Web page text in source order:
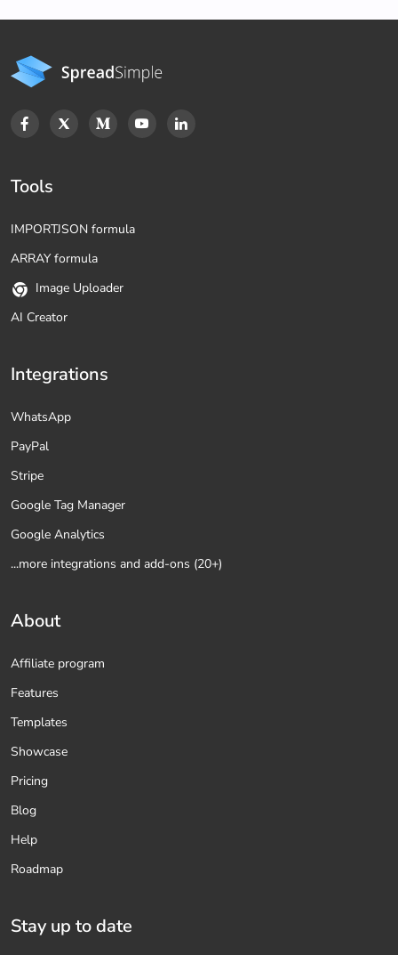
Tools
IMPORTJSON formula
ARRAY formula
Image Uploader
AI Creator
Integrations
WhatsApp
PayPal
Stripe
Google Tag Manager
Google Analytics
...more integrations and add-ons (20+)
About
Affiliate program
Features
Templates
Showcase
Pricing
Blog
Help
Roadmap
Stay up to date